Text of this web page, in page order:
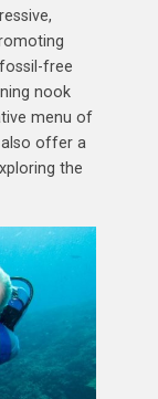
free
nook
menu of
offer a
the